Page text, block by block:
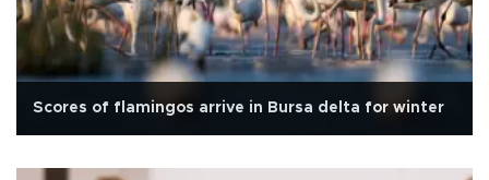
Scores of flamingos arrive in Bursa delta for winter